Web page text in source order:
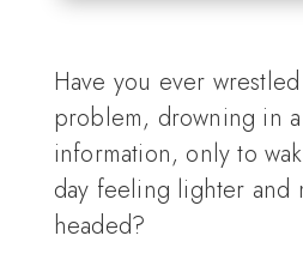
Have you ever
problem, drowning in
information, only to
day feeling lighter and
headed?